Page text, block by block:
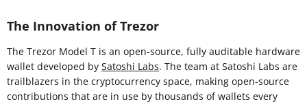
The Innovation of Trezor
The Trezor Model T is an open-source, fully auditable hardware
wallet developed by Satoshi Labs. The team at Satoshi Labs are
trailblazers in the cryptocurrency space, making open-source
contributions that are in use by thousands of wallets every